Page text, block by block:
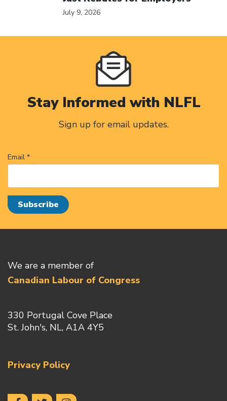
July 9, 2026
Stay Informed with NLFL
Sign up for email updates.
Email *
We are a member of
Canadian Labour of Congress
330 Portugal Cove Place
St. John's, NL, A1A 4Y5
Privacy Policy